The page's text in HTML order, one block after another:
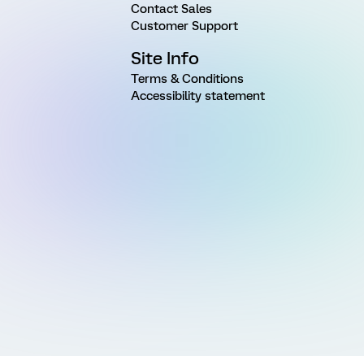
Contact Sales
Customer Support
Site Info
Terms & Conditions
Accessibility statement